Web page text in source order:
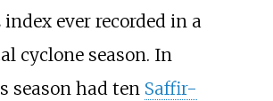
ever recorded in a
cyclone season. In
season had ten Saffir-